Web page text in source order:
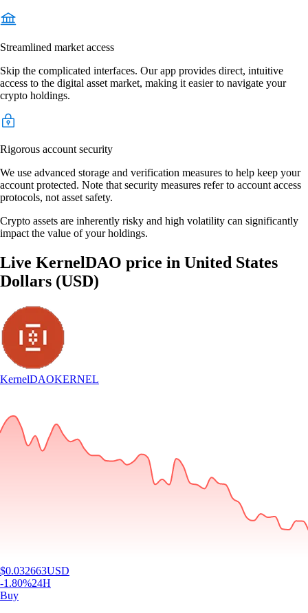
Streamlined market access
Skip the complicated interfaces. Our app provides direct, intuitive
access to the digital asset market, making it easier to navigate your
crypto holdings.
Rigorous account security
We use advanced storage and verification measures to help keep your
account protected. Note that security measures refer to account access
protocols, not asset safety.
Crypto assets are inherently risky and high volatility can significantly
impact the value of your holdings.
Live KernelDAO price in United States
Dollars (USD)
KernelDAOKERNEL
$0.032663USD
-1.80%24H
Buy